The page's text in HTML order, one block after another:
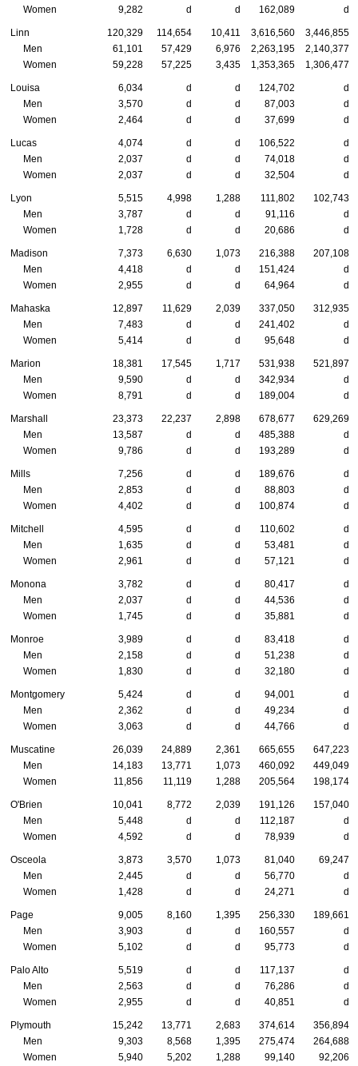
Women
9,282 d d 162,089 d
Linn 120,329 114,654 10,411 3,616,560
3,446,855
Men
61,101 57,429 6,976 2,263,195
2,140,377
Women
59,228 57,225 3,435 1,353,365 1,306,477
Louisa 6,034 d d 124,702
d
Men
3,570 d d 87,003
d
Women
2,464 d d 37,699 d
Lucas 4,074 d d 106,522
d
Men
2,037 d d 74,018
d
Women
2,037 d d 32,504 d
Lyon 5,515 4,998 1,288 111,802
102,743
Men
3,787 d d 91,116
d
Women
1,728 d d 20,686 d
Madison 7,373 6,630 1,073 216,388
207,108
Men
4,418 d d 151,424
d
Women
2,955 d d 64,964 d
Mahaska 12,897 11,629 2,039 337,050
312,935
Men
7,483 d d 241,402
d
Women
5,414 d d 95,648 d
Marion 18,381 17,545 1,717 531,938
521,897
Men
9,590 d d 342,934
d
Women
8,791 d d 189,004 d
Marshall 23,373 22,237 2,898 678,677
629,269
Men
13,587 d d 485,388
d
Women
9,786 d d 193,289 d
Mills 7,256 d d 189,676
d
Men
2,853 d d 88,803
d
Women
4,402 d d 100,874 d
Mitchell 4,595 d d 110,602
d
Men
1,635 d d 53,481
d
Women
2,961 d d 57,121 d
Monona 3,782 d d 80,417
d
Men
2,037 d d 44,536
d
Women
1,745 d d 35,881 d
Monroe 3,989 d d 83,418
d
Men
2,158 d d 51,238
d
Women
1,830 d d 32,180 d
Montgomery 5,424 d d 94,001
d
Men
2,362 d d 49,234
d
Women
3,063 d d 44,766 d
Muscatine 26,039 24,889 2,361 665,655
647,223
Men
14,183 13,771 1,073 460,092
449,049
Women
11,856 11,119 1,288 205,564 198,174
O'Brien 10,041 8,772 2,039 191,126
157,040
Men
5,448 d d 112,187
d
Women
4,592 d d 78,939 d
Osceola 3,873 3,570 1,073 81,040
69,247
Men
2,445 d d 56,770
d
Women
1,428 d d 24,271 d
Page 9,005 8,160 1,395 256,330
189,661
Men
3,903 d d 160,557
d
Women
5,102 d d 95,773 d
Palo Alto 5,519 d d 117,137
d
Men
2,563 d d 76,286
d
Women
2,955 d d 40,851 d
Plymouth 15,242 13,771 2,683 374,614
356,894
Men
9,303 8,568 1,395 275,474
264,688
Women
5,940 5,202 1,288 99,140 92,206